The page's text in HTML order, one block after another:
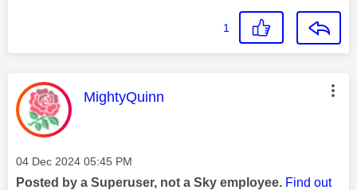
1
This message was authored by:
MightyQuinn
Message posted on
‎04 Dec 2024 05:45 PM
Posted by a Superuser, not a Sky employee. Find out